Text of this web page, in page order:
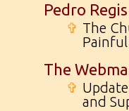
Pedro Regis
✞ The
Painful
The
✞
and